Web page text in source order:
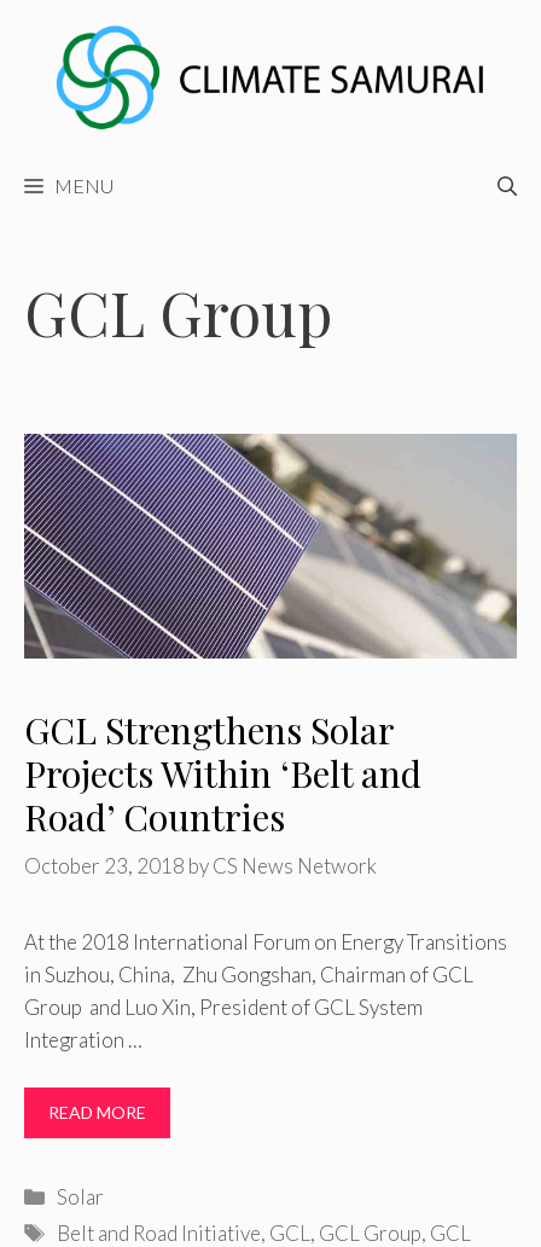
content
MENU
GCL Group
GCL Strengthens Solar
Projects Within ‘Belt and
Road’ Countries
October 23, 2018 byCS News Network
At the 2018 International Forum on Energy Transitions
in Suzhou, China, Zhu Gongshan, Chairman of GCL
Group and Luo Xin, President of GCL System
Integration …
READ MORE
Categories
Solar
Tags
Belt and Road Initiative, GCL , GCL Group, GCL